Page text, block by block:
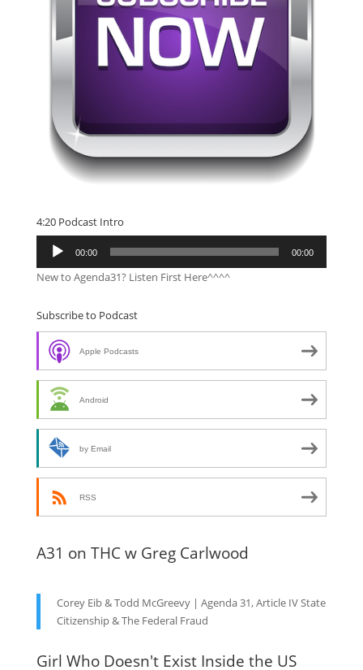
4:20 Podcast Intro
Audio
Player
00:00 00:00
New to Agenda31? Listen First Here^^^^
Subscribe to Podcast
Apple Podcasts
Android
by Email
RSS
A31 on THC w Greg Carlwood
Corey Eib & Todd McGreevy | Agenda 31, Article IV State
Citizenship & The Federal Fraud
Girl Who Doesn't Exist Inside the US